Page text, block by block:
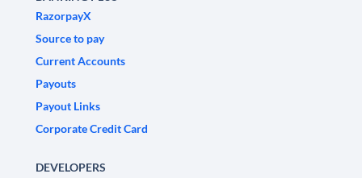
RazorpayX
Source to pay
Current Accounts
Payouts
Payout Links
Corporate Credit Card
DEVELOPERS